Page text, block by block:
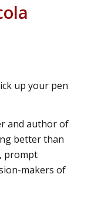
up your pen
and author of
better than
prompt
makers of